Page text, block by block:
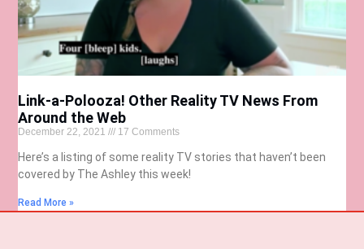
Link-a-Polooza! Other Reality TV News From
Around the Web
December 22, 2021 17 Comments
Here’s a listing of some reality TV stories that haven’t been
covered by The Ashley this week!
Read More »